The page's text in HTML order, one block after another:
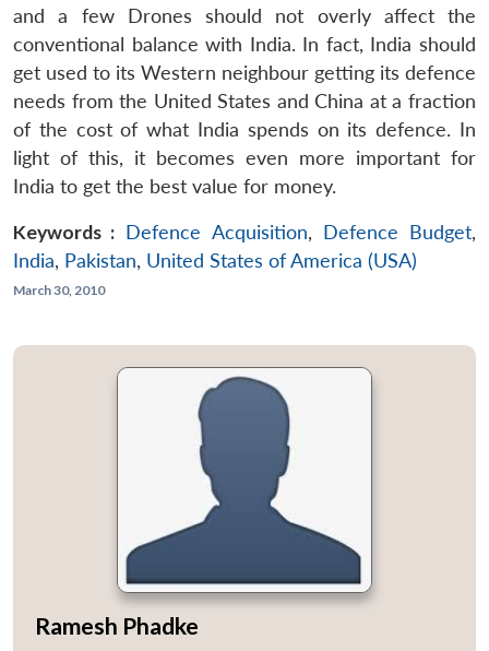
and a few Drones should not overly affect the
conventional balance with India. In fact, India should
get used to its Western neighbour getting its defence
needs from the United States and China at a fraction
of the cost of what India spends on its defence. In
light of this, it becomes even more important for
India to get the best value for money.
Keywords : Defence Acquisition, Defence Budget,
India, Pakistan, United States of America (USA)
March 30, 2010
Ramesh Phadke